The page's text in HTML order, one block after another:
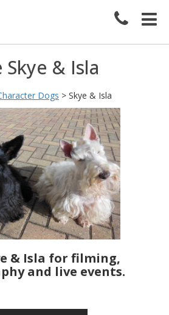
Skye & Isla
Dogs > Skye & Isla
& Isla for filming,
and live events.